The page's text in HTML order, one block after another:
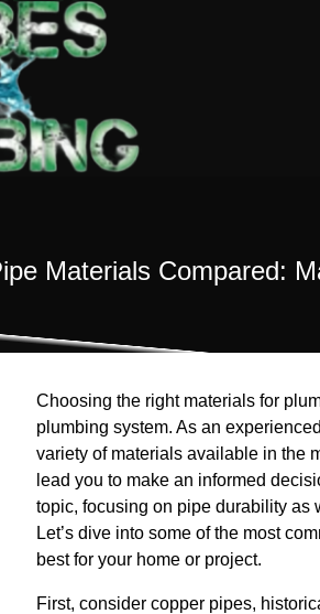
Materials Compared:
Choosing the right materials for
plumbing system. As an
variety of materials available in the
lead you to make an informed
topic, focusing on pipe durability as
Let’s dive into some of the most
best for your home or project.
First, consider copper pipes,